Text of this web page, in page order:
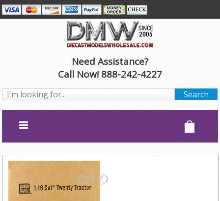
Need Assistance?
Call Now! 888-242-4227